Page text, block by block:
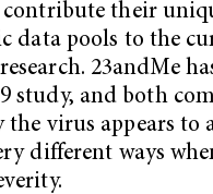
their
data pools to the
23andMe
study, and both
the virus appears to
different ways